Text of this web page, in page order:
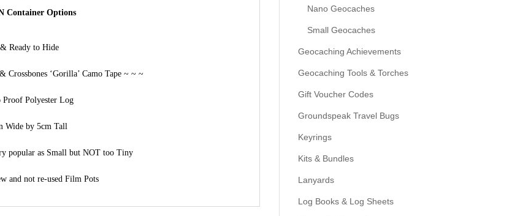
Container Options
Ready to Hide
‘Gorilla’ Camo Tape ~ ~ ~
Proof Polyester Log
Wide by 5cm Tall
popular as Small but NOT too Tiny
and not re-used Film Pots
Nano Geocaches
Small Geocaches
Geocaching Achievements
Geocaching Tools & Torches
Gift Voucher Codes
Groundspeak Travel Bugs
Keyrings
Kits & Bundles
Lanyards
Log Books & Log Sheets